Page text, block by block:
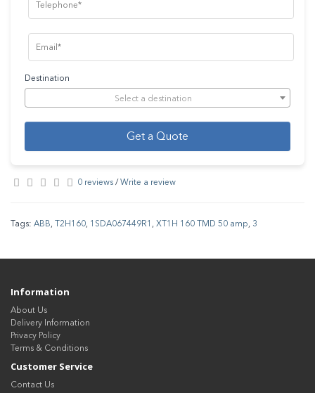
Destination
Select a destination
Get a Quote
0 reviews /Write a review
Tags: ABB, T2H160, 1SDA067449R1 , XT1H 160 TMD 50 amp, 3
Information
About Us
Delivery Information
Privacy Policy
Terms & Conditions
Customer Service
Contact Us